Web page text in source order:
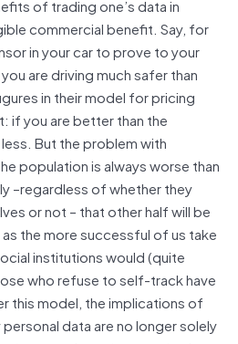
of trading one’s data in
commercial benefit. Say, for
in your car to prove to your
are driving much safer than
in their model for pricing
if you are better than the
But the problem with
population is always worse than
–regardless of whether they
or not – that other half will be
the more successful of us take
institutions would (quite
who refuse to self-track have
this model, the implications of
data are no longer solely